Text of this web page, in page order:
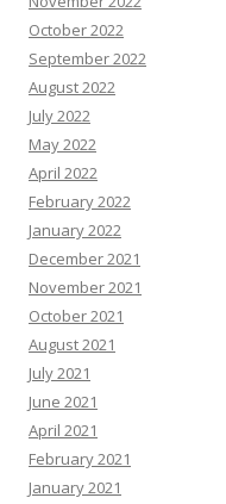
October 2022
September 2022
August 2022
July 2022
May 2022
April 2022
February 2022
January 2022
December 2021
November 2021
October 2021
August 2021
July 2021
June 2021
April 2021
February 2021
January 2021